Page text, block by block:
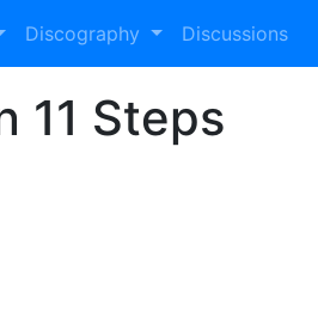
Discography Discussions
11 Steps